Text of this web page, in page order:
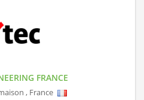
FRANCE
, France